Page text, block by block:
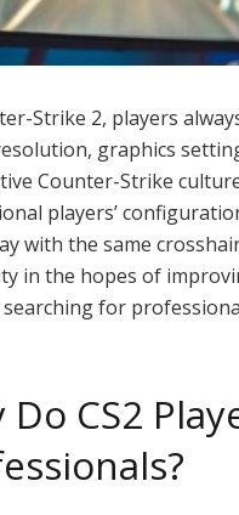
Strike 2, players
graphics
Counter-Strike
players’
with the same
in the hopes of
searching for
Do CS2